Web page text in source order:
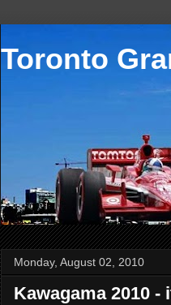
Toronto
Monday, August 02, 2010
Kawagama 2010